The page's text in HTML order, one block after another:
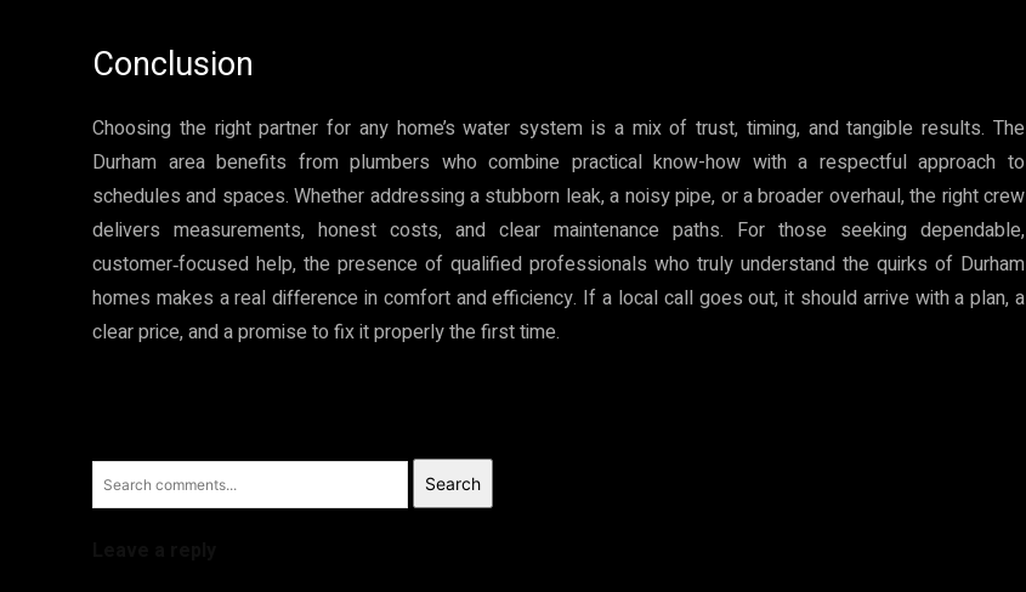
Conclusion
Choosing the right partner for any home’s water system is a mix of trust, timing, and tangible results. The
Durham area benefits from plumbers who combine practical know-how with a respectful approach to
schedules and spaces. Whether addressing a stubborn leak, a noisy pipe, or a broader overhaul, the right crew
delivers measurements, honest costs, and clear maintenance paths. For those seeking dependable,
customer‑focused help, the presence of qualified professionals who truly understand the quirks of Durham
homes makes a real difference in comfort and efficiency. If a local call goes out, it should arrive with a plan, a
clear price, and a promise to fix it properly the first time.
Search